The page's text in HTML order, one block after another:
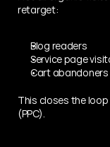
retarget:
Blog readers
Service page
Cart abandoners
This closes the
(PPC).